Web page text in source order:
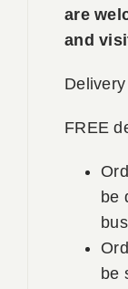
are
and
FREE
be
be